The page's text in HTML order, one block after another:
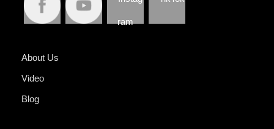
About Us
Video
Blog